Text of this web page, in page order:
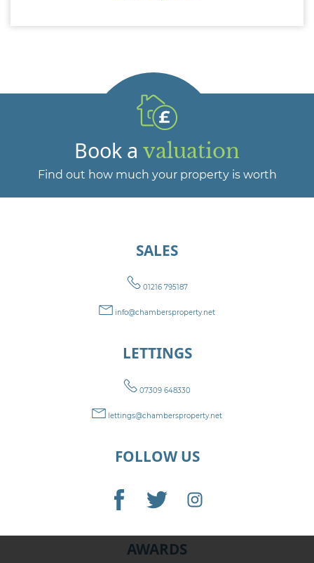
Book a valuation
Find out how much your property is worth
SALES
01216 795187
info@chambersproperty.net
LETTINGS
07309 648330
lettings@chambersproperty.net
FOLLOW US
AWARDS